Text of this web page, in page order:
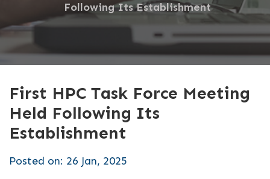
Following Its Establishment
First HPC Task Force Meeting
Held Following Its
Establishment
Posted on: 26 Jan, 2025